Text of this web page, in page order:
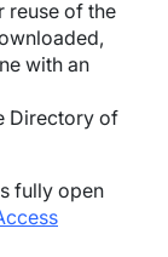
reuse of the
with an
Directory of
fully open